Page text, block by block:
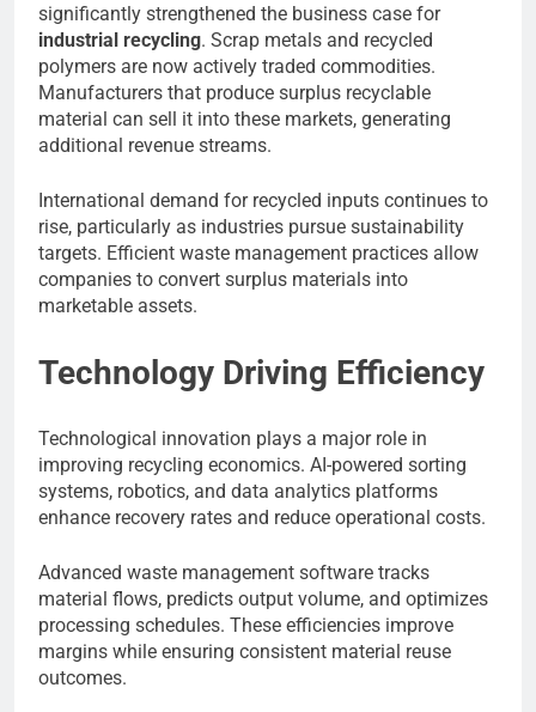
significantly strengthened the business case for
industrial recycling. Scrap metals and recycled
polymers are now actively traded commodities.
Manufacturers that produce surplus recyclable
material can sell it into these markets, generating
additional revenue streams.
International demand for recycled inputs continues to
rise, particularly as industries pursue sustainability
targets. Efficient waste management practices allow
companies to convert surplus materials into
marketable assets.
Technology Driving Efficiency
Technological innovation plays a major role in
improving recycling economics. AI-powered sorting
systems, robotics, and data analytics platforms
enhance recovery rates and reduce operational costs.
Advanced waste management software tracks
material flows, predicts output volume, and optimizes
processing schedules. These efficiencies improve
margins while ensuring consistent material reuse
outcomes.